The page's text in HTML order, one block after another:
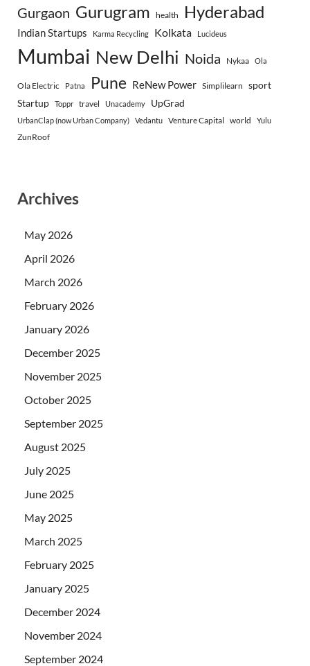
Gurgaon Gurugram health Hyderabad
Indian Startups Karma Recycling Kolkata Lucideus
Mumbai New Delhi Noida Nykaa Ola
Ola Electric Patna Pune ReNew Power Simplilearn sport
Startup
Toppr travel Unacademy UpGrad
UrbanClap (now Urban Company) Vedantu Venture Capital world Yulu
ZunRoof
Archives
May 2026
April 2026
March 2026
February 2026
January 2026
December 2025
November 2025
October 2025
September 2025
August 2025
July 2025
June 2025
May 2025
March 2025
February 2025
January 2025
December 2024
November 2024
September 2024